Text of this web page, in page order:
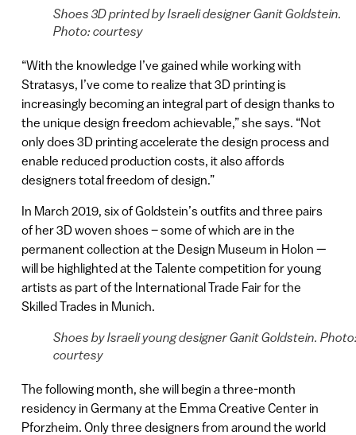
Shoes 3D printed by Israeli designer Ganit Goldstein.
Photo: courtesy
“With the knowledge I’ve gained while working with
Stratasys, I’ve come to realize that 3D printing is
increasingly becoming an integral part of design thanks to
the unique design freedom achievable,” she says. “Not
only does 3D printing accelerate the design process and
enable reduced production costs, it also affords
designers total freedom of design.”
In March 2019, six of Goldstein’s outfits and three pairs
of her 3D woven shoes – some of which are in the
permanent collection at the Design Museum in Holon —
will be highlighted at the Talente competition for young
artists as part of the International Trade Fair for the
Skilled Trades in Munich.
Shoes by Israeli young designer Ganit Goldstein.
courtesy
The following month, she will begin a three-month
residency in Germany at the Emma Creative Center in
Pforzheim. Only three designers from around the world